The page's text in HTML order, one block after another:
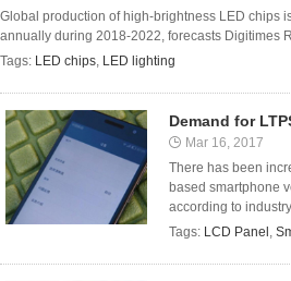
Global production of high-brightness LED chips
annually during 2018-2022, forecasts Digitimes
Tags: LED chips, LED lighting
Demand for
Mar 16, 2017
There has been
based smartphone
according to
Tags: LCD Panel ,